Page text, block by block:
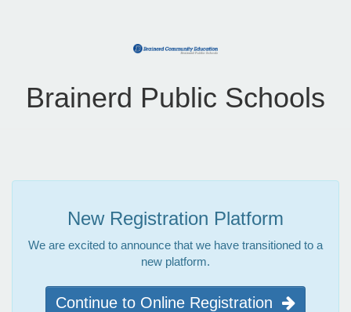
Brainerd Public Schools
New Registration Platform
We are excited to announce that we have transitioned to a
new platform.
Continue to Online Registration